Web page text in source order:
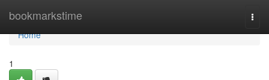
bookmarkstime
Home
Home
1